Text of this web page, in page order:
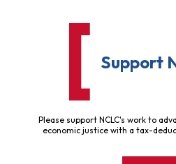
Support
Please support NCLC's work to
economic justice with a tax-